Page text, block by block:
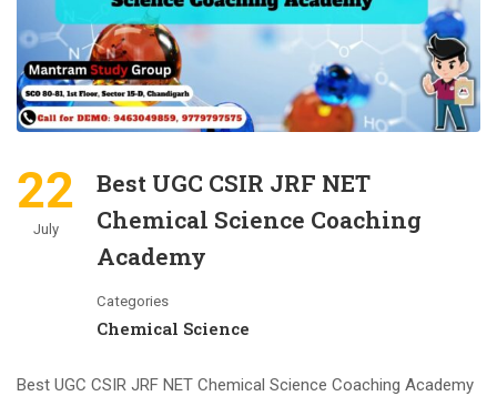
22
July
Best UGC CSIR JRF NET
Chemical Science Coaching
Academy
Categories
Chemical Science
Best UGC CSIR JRF NET Chemical Science Coaching Academy